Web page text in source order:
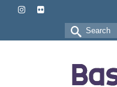
Search
for: